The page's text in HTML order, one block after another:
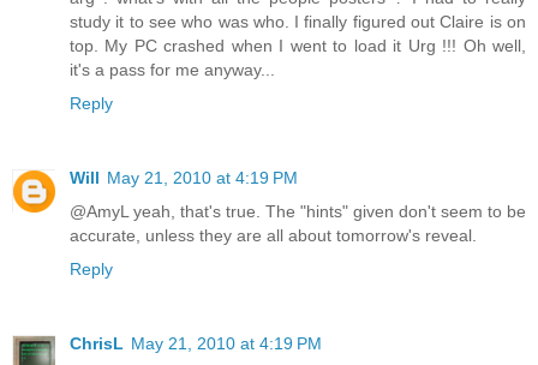
study it to see who was who. I finally figured out Claire is on
top. My PC crashed when I went to load it Urg !!! Oh well,
it's a pass for me anyway...
Reply
Will May 21, 2010 at 4:19 PM
@AmyL yeah, that's true. The "hints" given don't seem to be
accurate, unless they are all about tomorrow's reveal.
Reply
ChrisL May 21, 2010 at 4:19 PM